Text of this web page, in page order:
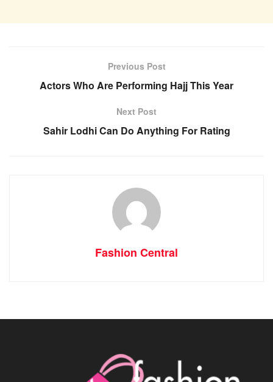
Previous Post
Actors Who Are Performing Hajj This Year
Next Post
Sahir Lodhi Can Do Anything For Rating
Fashion Central